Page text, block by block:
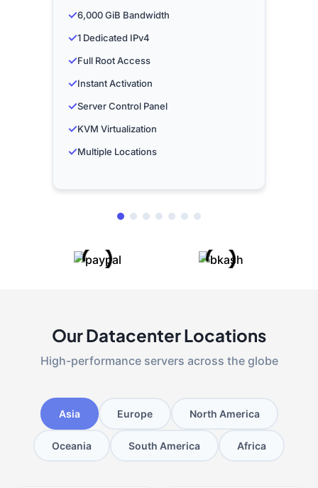
✓6,000 GiB Bandwidth
✓1 Dedicated IPv4
✓Full Root Access
✓Instant Activation
✓Server Control Panel
✓KVM Virtualization
✓Multiple Locations
Our Datacenter Locations
High-performance servers across the globe
Asia Europe North America
Oceania South America Africa